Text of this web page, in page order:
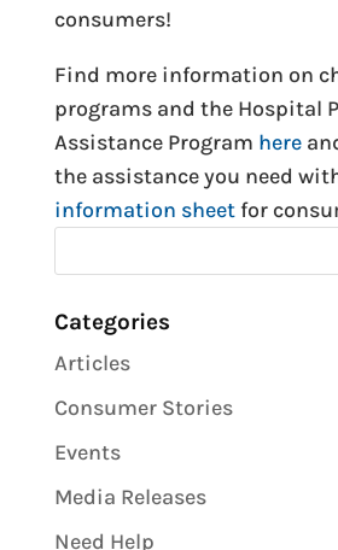
consumers!
Find more information on
programs and the Hospital
Assistance Program here
the assistance you need
information sheetfor
Categories
Articles
Consumer Stories
Events
Media Releases
Need Help